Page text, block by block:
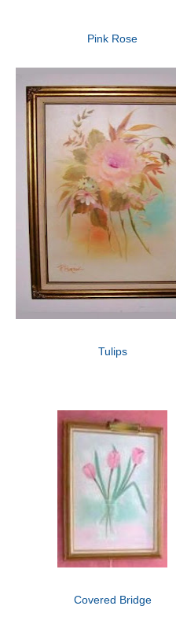
Pink Rose
Tulips
Covered Bridge